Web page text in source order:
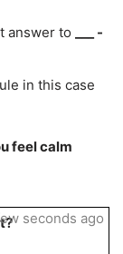
answer to
___ -
in this case
feel calm
seconds ago